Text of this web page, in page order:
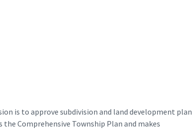
is to approve subdivision and land development plan
Comprehensive Township Plan and makes